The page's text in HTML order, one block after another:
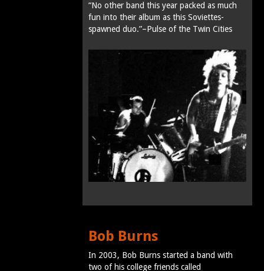
“No other band this year packed as much
fun into their album as this Soviettes-
spawned duo.”–Pulse of the Twin Cities
Bob Burns
In 2003, Bob Burns started a band with
two of his college friends called